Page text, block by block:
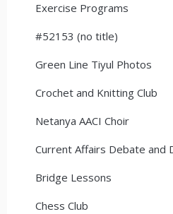
Exercise Programs
#52153 (no title)
Green Line Tiyul Photos
Crochet and Knitting Club
Netanya AACI Choir
Current Affairs Debate and
Bridge Lessons
Chess Club